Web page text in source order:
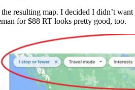
resulting map. I decided I didn’t
for $88 RT looks pretty good, too.